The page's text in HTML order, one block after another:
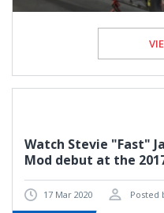
Watch Stevie "Fast"
Mod debut at the
17 Mar 2020 Posted